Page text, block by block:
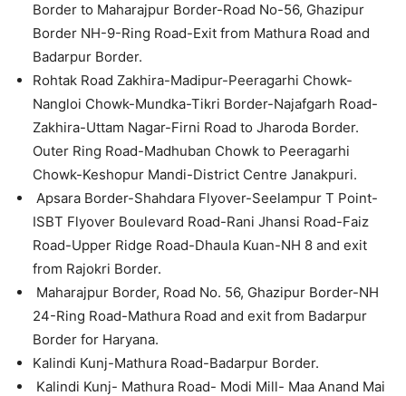
Border to Maharajpur Border-Road No-56, Ghazipur
Border NH-9-Ring Road-Exit from Mathura Road and
Badarpur Border.
Rohtak Road Zakhira-Madipur-Peeragarhi Chowk-
Nangloi Chowk-Mundka-Tikri Border-Najafgarh Road-
Zakhira-Uttam Nagar-Firni Road to Jharoda Border.
Outer Ring Road-Madhuban Chowk to Peeragarhi
Chowk-Keshopur Mandi-District Centre Janakpuri.
Apsara Border-Shahdara Flyover-Seelampur T Point-
ISBT Flyover Boulevard Road-Rani Jhansi Road-Faiz
Road-Upper Ridge Road-Dhaula Kuan-NH 8 and exit
from Rajokri Border.
Maharajpur Border, Road No. 56, Ghazipur Border-NH
24-Ring Road-Mathura Road and exit from Badarpur
Border for Haryana.
Kalindi Kunj-Mathura Road-Badarpur Border.
Kalindi Kunj- Mathura Road- Modi Mill- Maa Anand Mai